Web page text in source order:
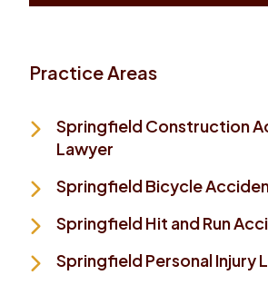
Practice Areas
Springfield Construction
Lawyer
Springfield Bicycle
Springfield Hit and Run
Springfield Personal Injury